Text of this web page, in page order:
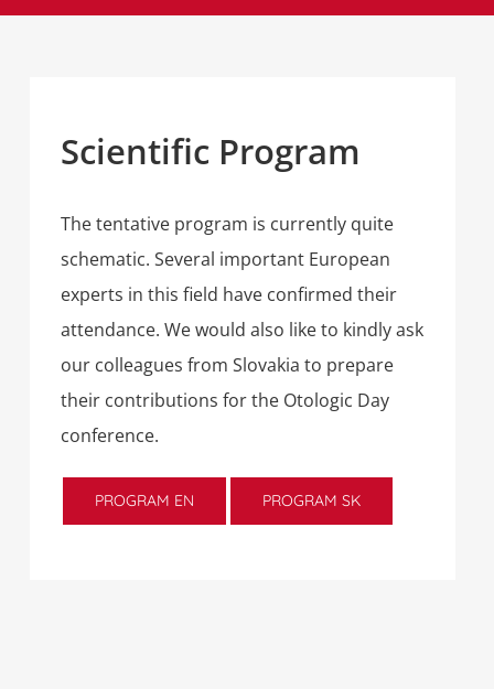
Scientific Program
The tentative program is currently quite
schematic. Several important European
experts in this field have confirmed their
attendance. We would also like to kindly ask
our colleagues from Slovakia to prepare
their contributions for the Otologic Day
conference.
PROGRAM EN PROGRAM SK